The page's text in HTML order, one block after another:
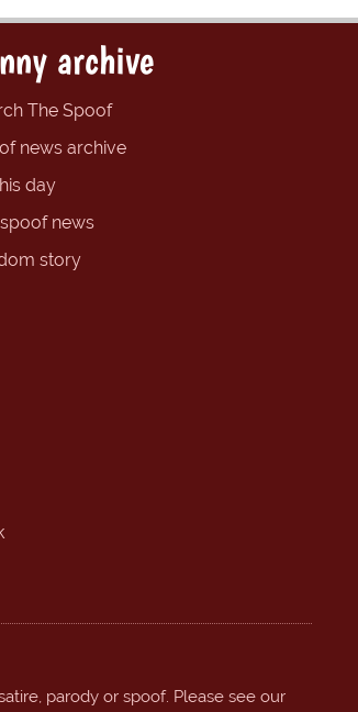
archive
The Spoof
news archive
day
news
story
parody or spoof. Please see our